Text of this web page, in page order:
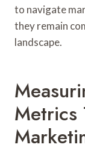
to navigate
they remain
landscape.
Metrics